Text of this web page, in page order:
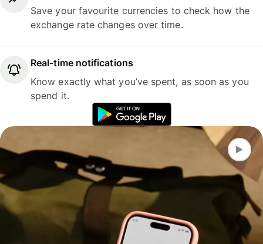
Save your favourite currencies to check how the
exchange rate changes over time.
Real-time notifications
Know exactly what you’ve spent, as soon as you
spend it.